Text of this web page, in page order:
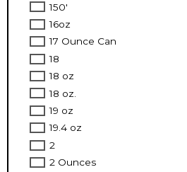
150'
16oz
17 Ounce Can
18
18 oz
18 oz.
19 oz
19.4 oz
2
2 Ounces